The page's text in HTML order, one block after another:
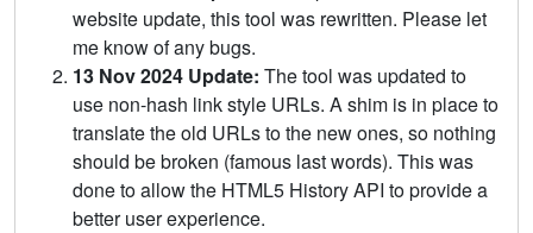
website update, this tool was rewritten. Please let
me know of any bugs.
13 Nov 2024 Update: The tool was updated to
use non-hash link style URLs. A shim is in place to
translate the old URLs to the new ones, so nothing
should be broken (famous last words). This was
done to allow the HTML5 History API to provide a
better user experience.